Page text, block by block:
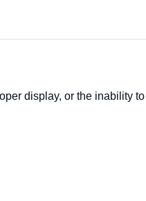
display, or the inability